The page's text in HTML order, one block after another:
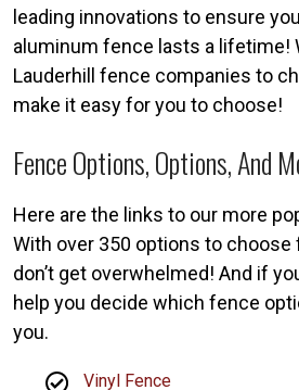
leading innovations to ensure
aluminum fence lasts a lifetime!
Lauderhill fence companies to
make it easy for you to choose!
Fence Options, Options, And
Here are the links to our more
With over 350 options to choose
don’t get overwhelmed! And if
help you decide which fence
you.
Vinyl Fence